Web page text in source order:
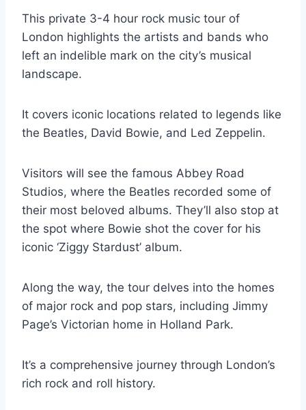
This private 3-4 hour rock music tour of
London highlights the artists and bands who
left an indelible mark on the city’s musical
landscape.
It covers iconic locations related to legends like
the Beatles, David Bowie, and Led Zeppelin.
Visitors will see the famous Abbey Road
Studios, where the Beatles recorded some of
their most beloved albums. They’ll also stop at
the spot where Bowie shot the cover for his
iconic ‘Ziggy Stardust’ album.
Along the way, the tour delves into the homes
of major rock and pop stars, including Jimmy
Page’s Victorian home in Holland Park.
It’s a comprehensive journey through London’s
rich rock and roll history.